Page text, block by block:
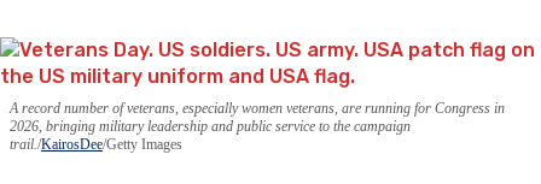
A record number of veterans, especially women veterans, are running for Congress in
2026, bringing military leadership and public service to the campaign
trail. KairosDee/Getty Images